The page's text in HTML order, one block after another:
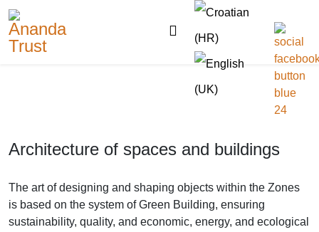
Architecture of spaces and buildings
The art of designing and shaping objects within the Zones
is based on the system of Green Building, ensuring
sustainability, quality, and economic, energy, and ecological